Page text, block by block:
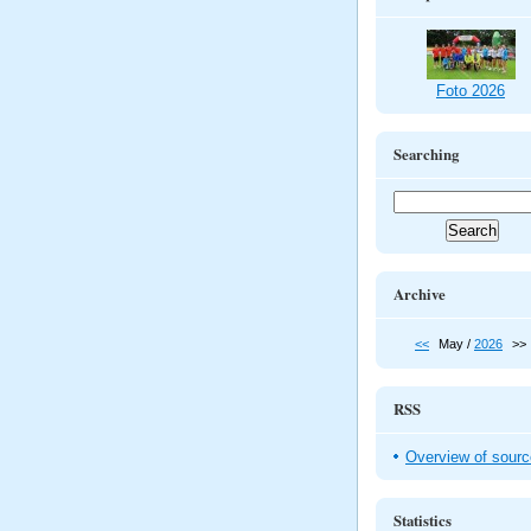
Foto 2026
Searching
Archive
<< May / 2026 >>
RSS
Overview of
Statistics